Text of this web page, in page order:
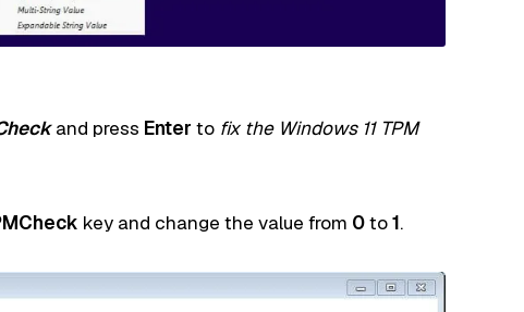
and press Enter to fix the Windows 11 TPM
key and change the value from 0to1.